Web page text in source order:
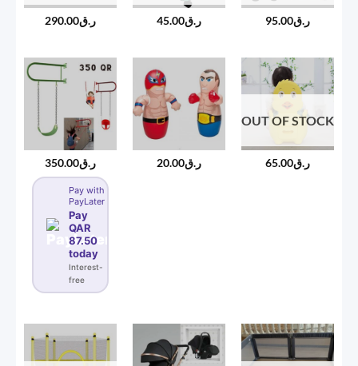
ر.ق290.00 ر.ق45.00 ر.ق95.00
ر.ق350.00
Pay with
PayLater
Pay
QAR
87.50
today
Interest-
free
ر.ق20.00
OUT OF STOCK
ر.ق65.00